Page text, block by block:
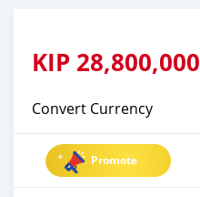
KIP 28,800,000
Convert Currency
Promote